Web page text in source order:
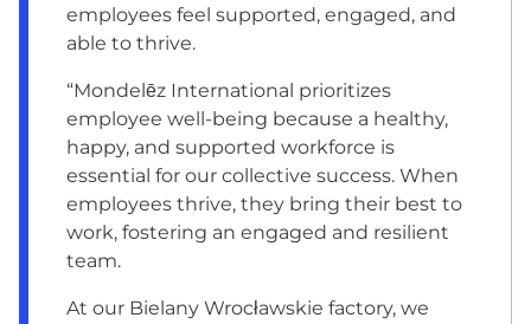
employees feel supported, engaged, and
able to thrive.
“Mondelēz International prioritizes
employee well-being because a healthy,
happy, and supported workforce is
essential for our collective success. When
employees thrive, they bring their best to
work, fostering an engaged and resilient
team.
At our Bielany Wrocławskie factory, we